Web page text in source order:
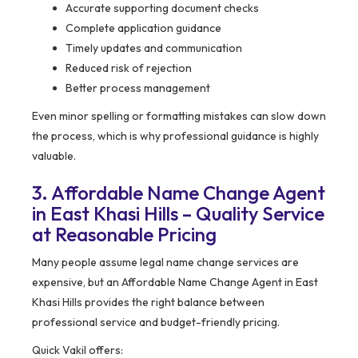
Accurate supporting document checks
Complete application guidance
Timely updates and communication
Reduced risk of rejection
Better process management
Even minor spelling or formatting mistakes can slow down
the process, which is why professional guidance is highly
valuable.
3. Affordable Name Change Agent
in East Khasi Hills – Quality Service
at Reasonable Pricing
Many people assume legal name change services are
expensive, but an Affordable Name Change Agent in East
Khasi Hills provides the right balance between
professional service and budget-friendly pricing.
Quick Vakil offers: